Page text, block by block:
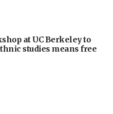
at UC Berkeley to
studies means free